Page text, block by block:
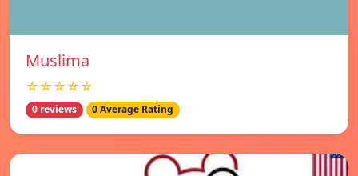
Muslima
☆☆☆☆☆
0 reviews 0 Average Rating